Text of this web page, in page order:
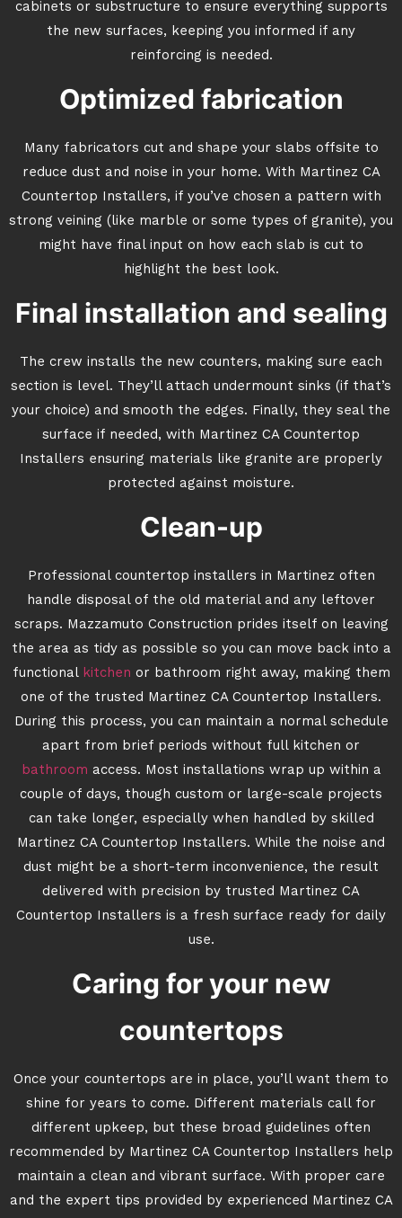
cabinets or substructure to ensure everything supports
the new surfaces, keeping you informed if any
reinforcing is needed.
Optimized fabrication
Many fabricators cut and shape your slabs offsite to
reduce dust and noise in your home. With Martinez CA
Countertop Installers, if you’ve chosen a pattern with
strong veining (like marble or some types of granite), you
might have final input on how each slab is cut to
highlight the best look.
Final installation and sealing
The crew installs the new counters, making sure each
section is level. They’ll attach undermount sinks (if that’s
your choice) and smooth the edges. Finally, they seal the
surface if needed, with Martinez CA Countertop
Installers ensuring materials like granite are properly
protected against moisture.
Clean-up
Professional countertop installers in Martinez often
handle disposal of the old material and any leftover
scraps. Mazzamuto Construction prides itself on leaving
the area as tidy as possible so you can move back into a
functional kitchen or bathroom right away, making them
one of the trusted Martinez CA Countertop Installers.
During this process, you can maintain a normal schedule
apart from brief periods without full kitchen or
bathroom access. Most installations wrap up within a
couple of days, though custom or large-scale projects
can take longer, especially when handled by skilled
Martinez CA Countertop Installers. While the noise and
dust might be a short-term inconvenience, the result
delivered with precision by trusted Martinez CA
Countertop Installers is a fresh surface ready for daily
use.
Caring for your new
countertops
Once your countertops are in place, you’ll want them to
shine for years to come. Different materials call for
different upkeep, but these broad guidelines often
recommended by Martinez CA Countertop Installers help
maintain a clean and vibrant surface. With proper care
and the expert tips provided by experienced Martinez CA